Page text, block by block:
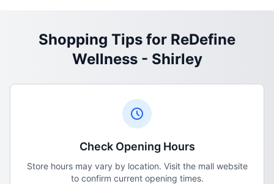
Shopping Tips for ReDefine
Wellness - Shirley
Check Opening Hours
Store hours may vary by location. Visit the mall website
to confirm current opening times.